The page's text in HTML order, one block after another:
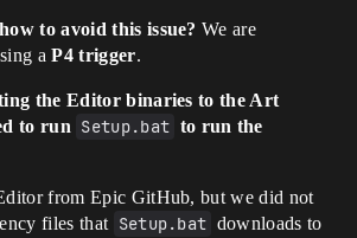
to avoid this issue? We are
aP4 trigger.
the Editor binaries to the Art
to run Setup.bat to run the
from Epic GitHub, but we did not
files that Setup.bat downloads to